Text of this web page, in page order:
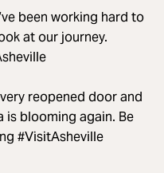
been working hard to
at our journey.
reopened door and
is blooming again. Be
#VisitAsheville